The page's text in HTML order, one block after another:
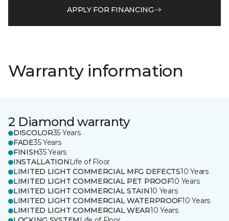
APPLY FOR FINANCING
Warranty information
2 Diamond warranty
DISCOLOR35 Years
FADE35 Years
FINISH35 Years
INSTALLATION Life of Floor
LIMITED LIGHT COMMERCIAL MFG DEFECTS10 Years
LIMITED LIGHT COMMERCIAL PET PROOF10 Years
LIMITED LIGHT COMMERCIAL STAIN10 Years
LIMITED LIGHT COMMERCIAL WATERPROOF10 Years
LIMITED LIGHT COMMERCIAL WEAR10 Years